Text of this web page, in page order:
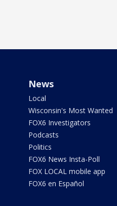
News
Local
Wisconsin's Most Wanted
FOX6 Investigators
Podcasts
Politics
FOX6 News Insta-Poll
FOX LOCAL mobile app
FOX6 en Español